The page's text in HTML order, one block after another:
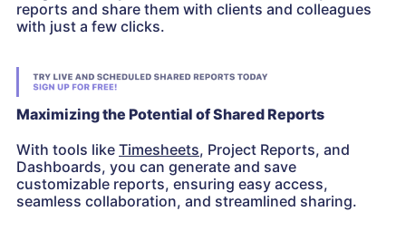
reports and share them with clients and colleagues
with just a few clicks.
Maximizing the Potential of Shared Reports
With tools like Timesheets, Project Reports, and
Dashboards, you can generate and save
customizable reports, ensuring easy access,
seamless collaboration, and streamlined sharing.